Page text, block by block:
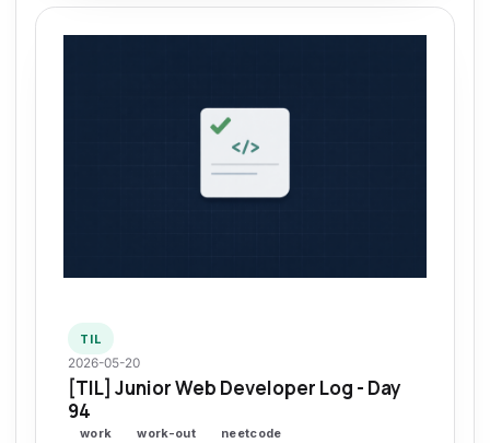
TIL
2026-05-20
[TIL] Junior Web Developer Log - Day
94
work work-out neetcode